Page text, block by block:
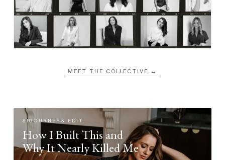
MEET THE COLLECTIVE →
SIGOURNEYS EDIT
How I Built This and
Why It Nearly Killed Me